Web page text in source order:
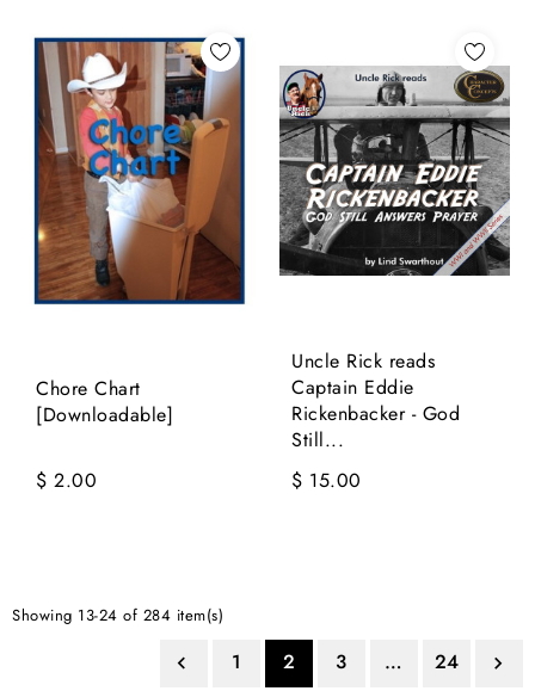
Chore Chart
[Downloadable]
$ 2.00
Uncle Rick reads
Captain Eddie
Rickenbacker - God
Still...
$ 15.00
Showing 13-24 of 284 item(s)
 1 2 3 … 24 